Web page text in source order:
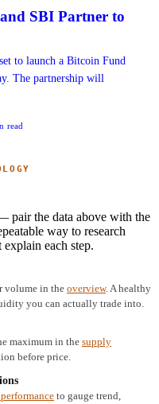
SBI Partner to
to launch a Bitcoin Fund
The partnership will
read
pair the data above with the
way to research
each step.
volume in the overview. A healthy
you can actually trade into.
maximum in the supply
before price.
to gauge trend,